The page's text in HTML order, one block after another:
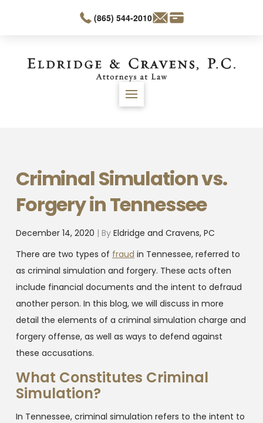
(865) 544-2010
Criminal Simulation vs.
Forgery in Tennessee
December 14, 2020 | By Eldridge and Cravens, PC
There are two types of fraud in Tennessee, referred to
as criminal simulation and forgery. These acts often
include financial documents and the intent to defraud
another person. In this blog, we will discuss in more
detail the elements of a criminal simulation charge and
forgery offense, as well as ways to defend against
these accusations.
What Constitutes Criminal
Simulation?
In Tennessee, criminal simulation refers to the intent to